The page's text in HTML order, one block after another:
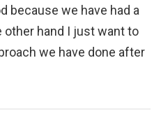
because we have had a
other hand I just want to
we have done after